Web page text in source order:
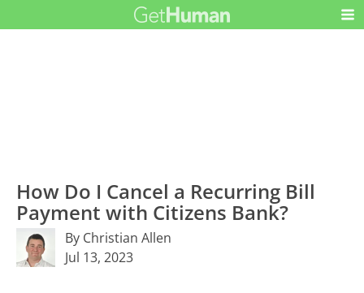
How Do I Cancel a Recurring Bill
Payment with Citizens Bank?
By Christian Allen
Jul 13, 2023